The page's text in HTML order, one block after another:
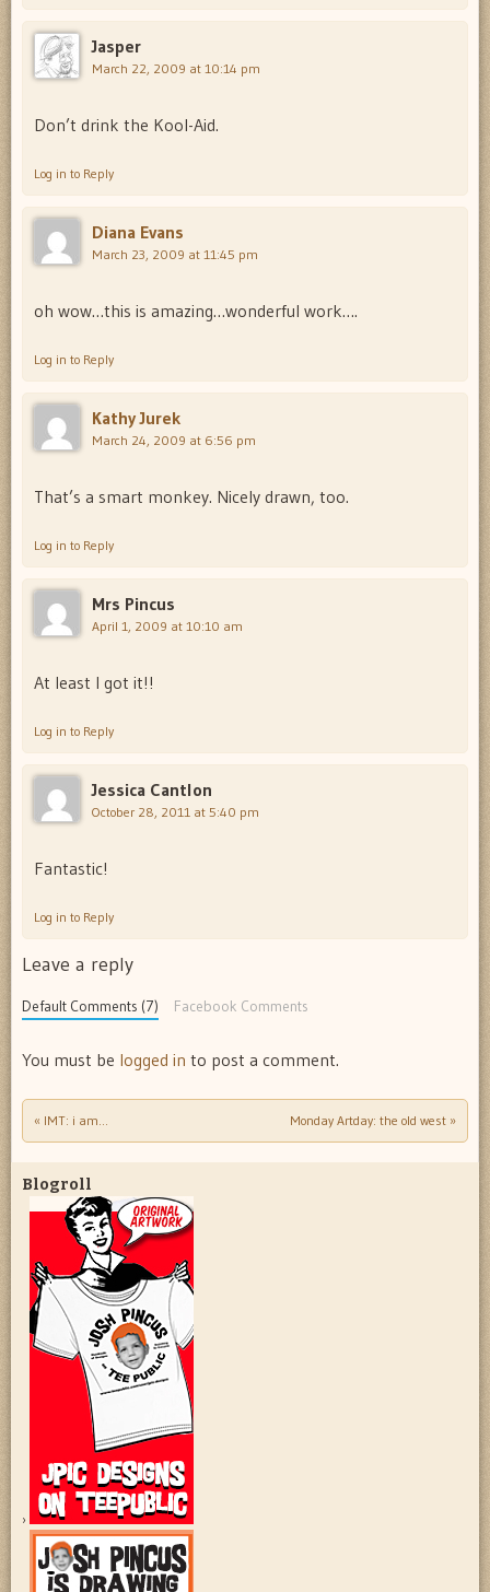
Jasper
March 22, 2009 at 10:14 pm
Don’t drink the Kool-Aid.
Log in to Reply
Diana Evans
March 23, 2009 at 11:45 pm
oh wow…this is amazing…wonderful work….
Log in to Reply
Kathy Jurek
March 24, 2009 at 6:56 pm
That’s a smart monkey. Nicely drawn, too.
Log in to Reply
Mrs Pincus
April 1, 2009 at 10:10 am
At least I got it!!
Log in to Reply
Jessica Cantlon
October 28, 2011 at 5:40 pm
Fantastic!
Log in to Reply
Leave a reply
Default Comments (7) Facebook Comments
You must be logged in to post a comment.
Post navigation
« IMT: i am… Monday Artday: the old west »
Blogroll